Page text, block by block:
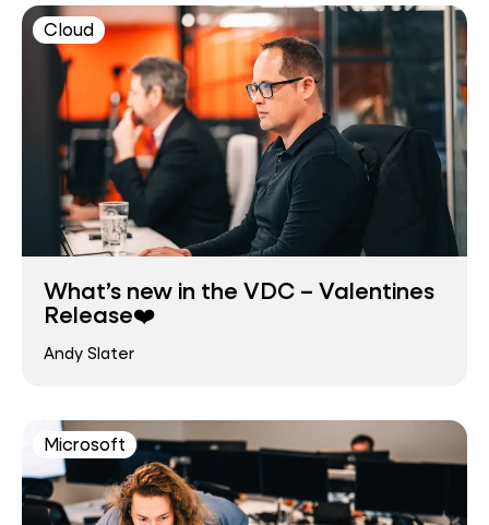
Cloud
What’s new in the VDC – Valentines
Release❤️
Andy Slater
Microsoft